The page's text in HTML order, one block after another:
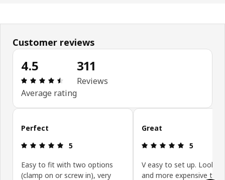
Customer reviews
4.5
: 4.5 5 Total reviews: 311
Average rating
311
Reviews
Skip customer reviews
Perfect
: 5 5
5
Easy to fit with two options
(clamp on or screw in), very
Great
: 5 5
5
V easy to set up. Looks
and more expensive